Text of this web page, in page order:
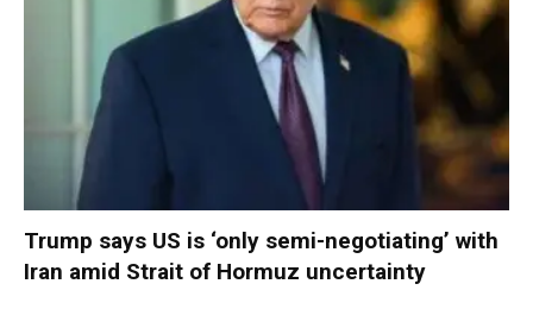
Trump says US is ‘only semi-negotiating’ with
Iran amid Strait of Hormuz uncertainty